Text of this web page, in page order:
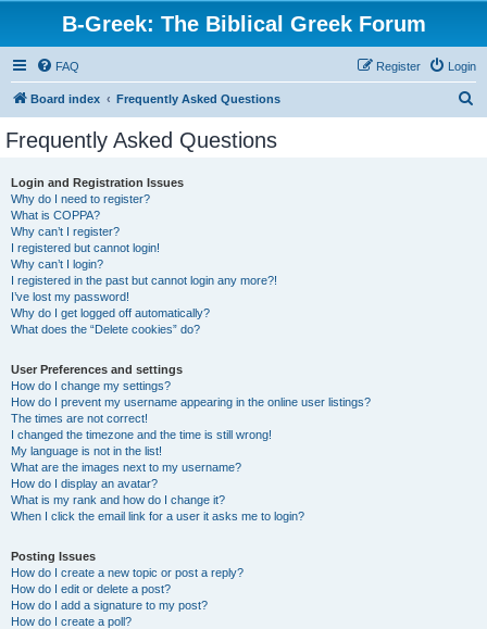
B-Greek: The Biblical Greek Forum
FAQ Login
Register
Board index Frequently Asked Questions
Frequently Asked Questions
Login and Registration Issues
Why do I need to register?
What is COPPA?
Why can’t I register?
I registered but cannot login!
Why can’t I login?
I registered in the past but cannot login any more?!
I’ve lost my password!
Why do I get logged off automatically?
What does the “Delete cookies” do?
User Preferences and settings
How do I change my settings?
How do I prevent my username appearing in the online user listings?
The times are not correct!
I changed the timezone and the time is still wrong!
My language is not in the list!
What are the images next to my username?
How do I display an avatar?
What is my rank and how do I change it?
When I click the email link for a user it asks me to login?
Posting Issues
How do I create a new topic or post a reply?
How do I edit or delete a post?
How do I add a signature to my post?
How do I create a poll?